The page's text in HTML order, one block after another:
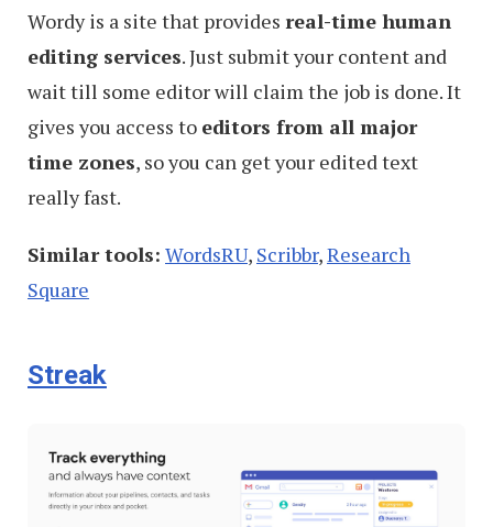
Wordy is a site that provides real-time human
editing services. Just submit your content and
wait till some editor will claim the job is done. It
gives you access to editors from all major
time zones, so you can get your edited text
really fast.
Similar tools: WordsRU, Scribbr,Research
Square
Streak